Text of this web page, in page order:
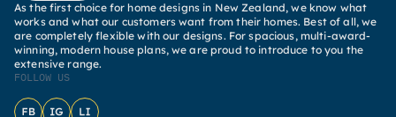
As the first choice for home designs in New Zealand, we know what
works and what our customers want from their homes. Best of all, we
are completely flexible with our designs. For spacious, multi-award-
winning, modern house plans, we are proud to introduce to you the
extensive range.
FOLLOW US